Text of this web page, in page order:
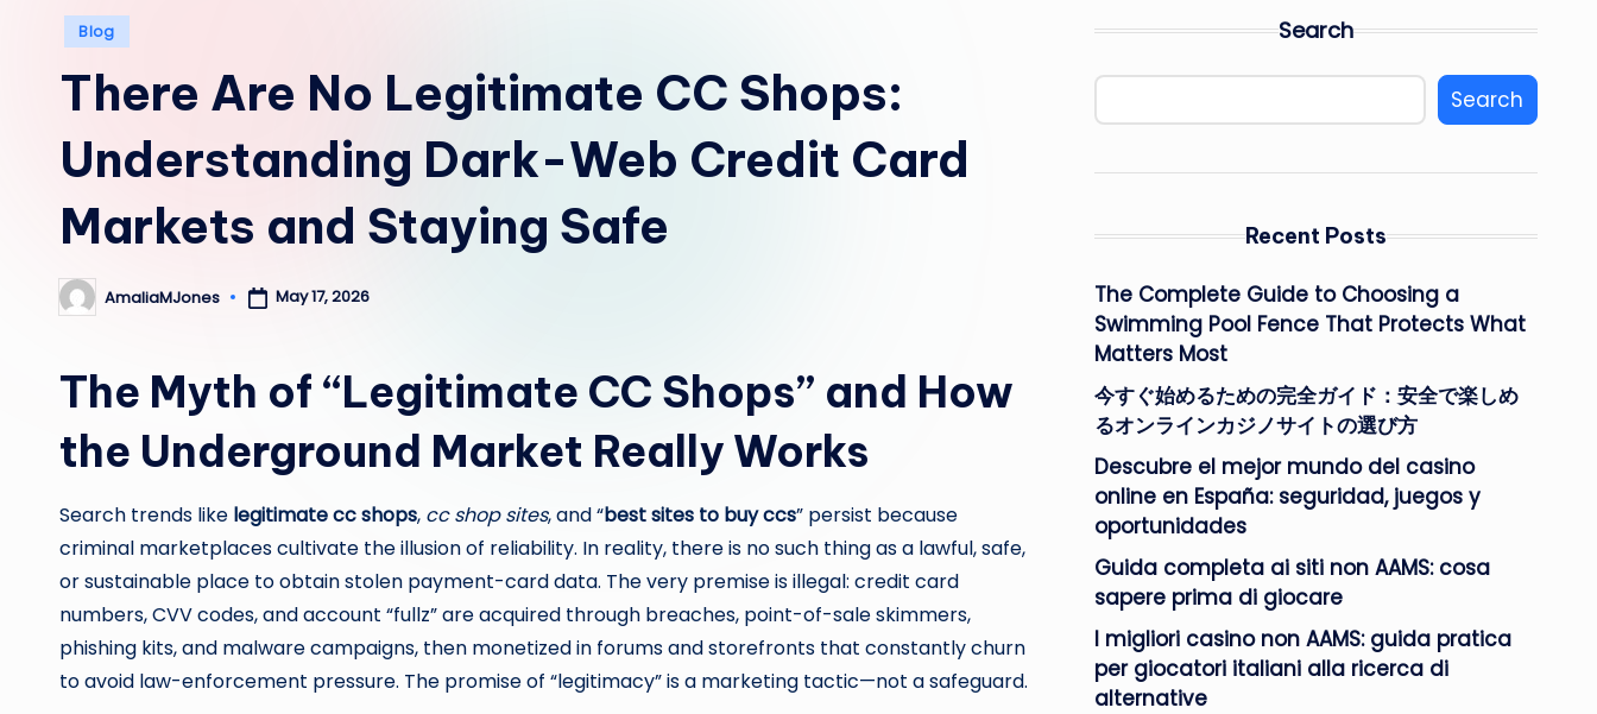
Posted
Blog
There Are No Legitimate CC Shops:
Understanding Dark-Web Credit Card
Markets and Staying Safe
Posted
by
AmaliaMJones May 17, 2026
The Myth of “Legitimate CC Shops” and How
the Underground Market Really Works
Search trends like legitimate cc shops, cc shop sites, and “best sites to buy ccs” persist because
criminal marketplaces cultivate the illusion of reliability. In reality, there is no such thing as a lawful, safe,
or sustainable place to obtain stolen payment-card data. The very premise is illegal: credit card
numbers, CVV codes, and account “fullz” are acquired through breaches, point-of-sale skimmers,
phishing kits, and malware campaigns, then monetized in forums and storefronts that constantly churn
to avoid law-enforcement pressure. The promise of “legitimacy” is a marketing tactic—not a safeguard.
Search
Search
Recent Posts
The Complete Guide to Choosing a
Swimming Pool Fence That Protects What
Matters Most
今すぐ始めるための完全ガイド：安全で楽しめ
るオンラインカジノサイトの選び方
Descubre el mejor mundo del casino
online en España: seguridad, juegos y
oportunidades
Guida completa ai siti non AAMS: cosa
sapere prima di giocare
I migliori casino non AAMS: guida pratica
per giocatori italiani alla ricerca di
alternative